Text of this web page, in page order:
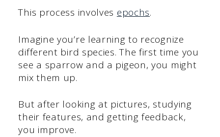
This process involves epochs.
Imagine you’re learning to recognize
different bird species. The first time you
see a sparrow and a pigeon, you might
mix them up.
But after looking at pictures, studying
their features, and getting feedback,
you improve.